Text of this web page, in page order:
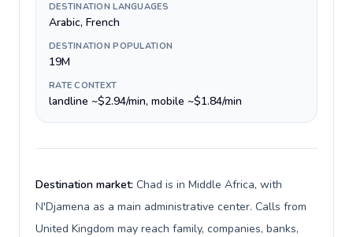
DESTINATION LANGUAGES
Arabic, French
DESTINATION POPULATION
19M
RATE CONTEXT
landline ~$2.94/min, mobile ~$1.84/min
Destination market: Chad is in Middle Africa, with
N'Djamena as a main administrative center. Calls from
United Kingdom may reach family, companies, banks,